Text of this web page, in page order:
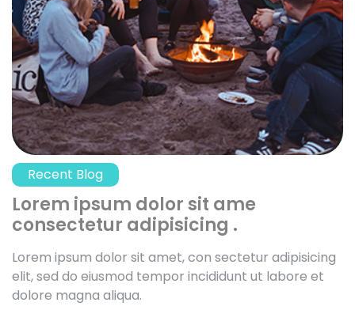
Recent Blog
Lorem ipsum dolor sit ame
consectetur adipisicing .
Lorem ipsum dolor sit amet, con sectetur adipisicing
elit, sed do eiusmod tempor incididunt ut labore et
dolore magna aliqua.